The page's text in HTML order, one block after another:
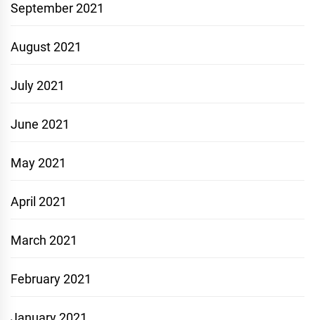
September 2021
August 2021
July 2021
June 2021
May 2021
April 2021
March 2021
February 2021